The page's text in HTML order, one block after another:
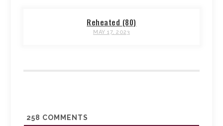
Reheated (80)
MAY 17, 2023
258 COMMENTS